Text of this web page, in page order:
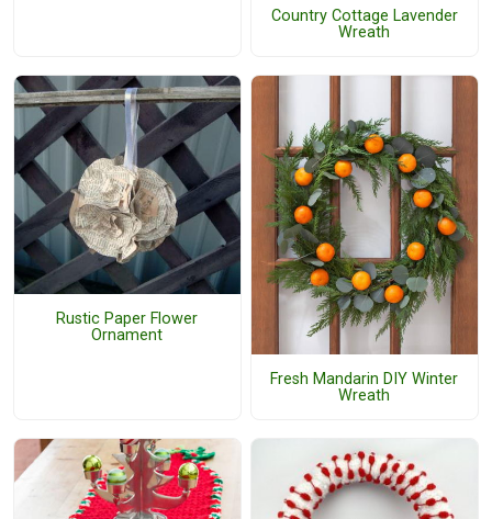
Country Cottage Lavender
Wreath
Rustic Paper Flower
Ornament
Fresh Mandarin DIY Winter
Wreath